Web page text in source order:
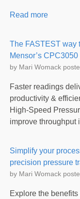
Read more
The FASTEST way
Mensor’s CPC3050
by Mari Womack
Faster readings
productivity &
High-Speed
improve throughput
Simplify your
precision pressure
by Mari Womack
Explore the